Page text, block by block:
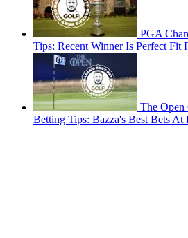
PGA
Tips: Recent Winner Is Perfect
The Open
Betting Tips: Bazza's Best Bets